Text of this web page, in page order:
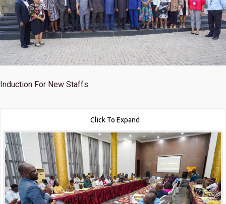
Induction For New Staffs.
Click To Expand